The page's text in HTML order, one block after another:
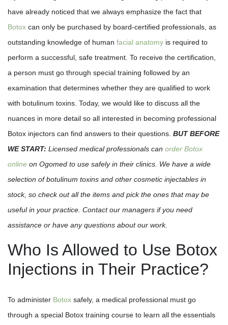
have already noticed that we always emphasize the fact that
Botox can only be purchased by board-certified professionals, as
outstanding knowledge of human facial anatomy is required to
perform a successful, safe treatment. To receive the certification,
a person must go through special training followed by an
examination that determines whether they are qualified to work
with botulinum toxins. Today, we would like to discuss all the
nuances in more detail so all interested in becoming professional
Botox injectors can find answers to their questions. BUT BEFORE
WE START: Licensed medical professionals can order Botox
online on Ogomed to use safely in their clinics. We have a wide
selection of botulinum toxins and other cosmetic injectables in
stock, so check out all the items and pick the ones that may be
useful in your practice. Contact our managers if you need
assistance or have any questions about our work.
Who Is Allowed to Use Botox
Injections in Their Practice?
To administer Botox safely, a medical professional must go
through a special Botox training course to learn all the essentials